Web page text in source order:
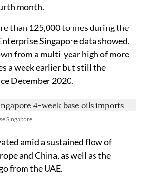
month.
than 125,000 tonnes during the
Singapore data showed.
from a multi-year high of more
a week earlier but still the
December 2020.
Singapore
amid a sustained flow of
and China, as well as the
from the UAE.